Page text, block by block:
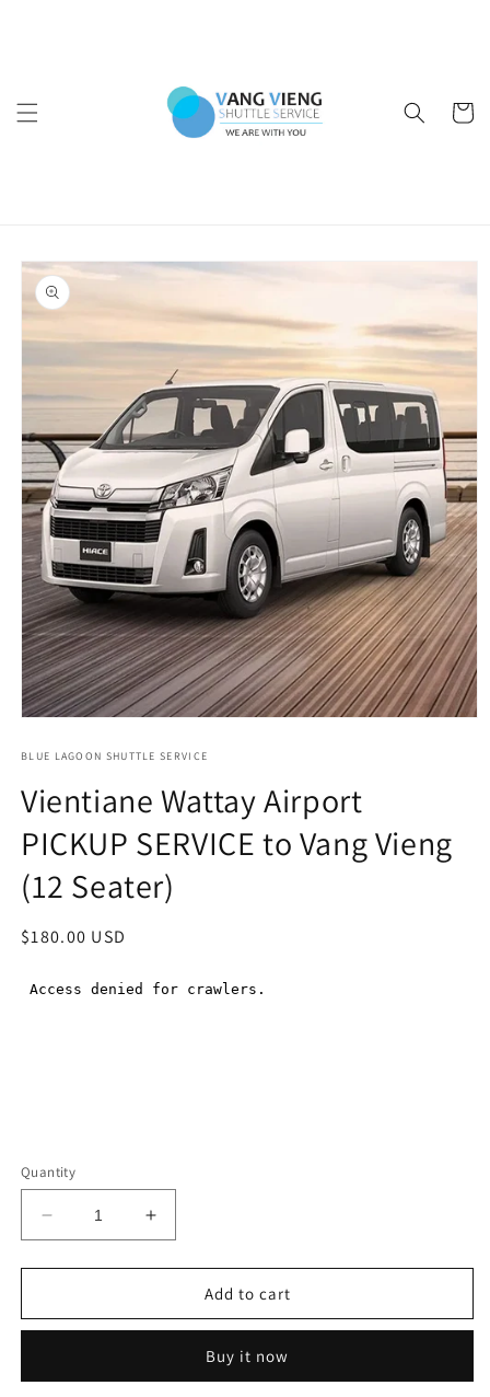
Cart
Skip to
product
information
1
modal
BLUE LAGOON SHUTTLE SERVICE
Vientiane Wattay Airport
PICKUP SERVICE to Vang Vieng
(12 Seater)
Regular
$180.00 USD
Quantity
Decrease
quantity
for
Wattay
SERVICE
Increase
quantity
for
Vientiane
Wattay
PICKUP
SERVICE
Add to cart
Buy it now